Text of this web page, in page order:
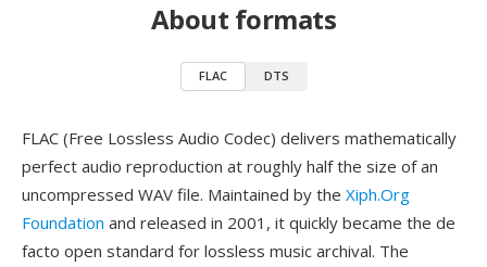
About formats
FLAC DTS
FLAC (Free Lossless Audio Codec) delivers mathematically
perfect audio reproduction at roughly half the size of an
uncompressed WAV file. Maintained by the Xiph.Org
Foundation and released in 2001, it quickly became the de
facto open standard for lossless music archival. The